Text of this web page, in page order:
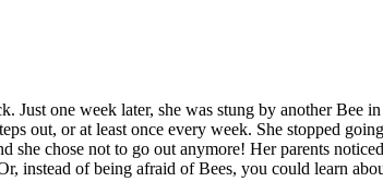
one week later, she was stung by another Bee
out, or at least once every week. She stopped
chose not to go out anymore! Her parents
instead of being afraid of Bees, you could learn